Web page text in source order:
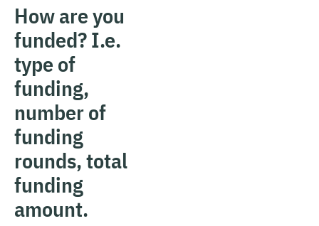
How are you
funded? I.e.
type of
funding,
number of
funding
rounds, total
funding
amount.